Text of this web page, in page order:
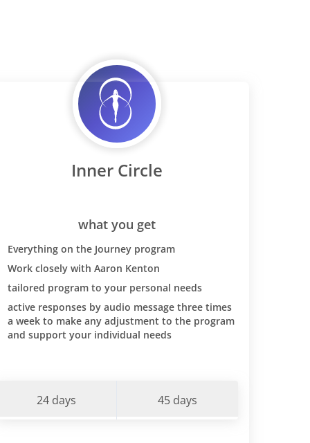
Inner Circle
what you get
Everything on the Journey program
Work closely with Aaron Kenton
tailored program to your personal needs
active responses by audio message three times
a week to make any adjustment to the program
and support your individual needs
24 days 45 days